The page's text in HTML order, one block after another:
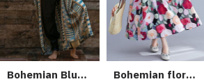
Bohemian Blue Geometric Print Long sleeve kimono robe Mid Summer Cotton
Bohemian floral Long dress half sleeve Cinched Maxi summer Dresses